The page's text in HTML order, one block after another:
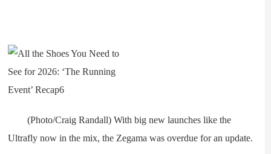
(Photo/Craig Randall) With big new launches like the
Ultrafly now in the mix, the Zegama was overdue for an update.